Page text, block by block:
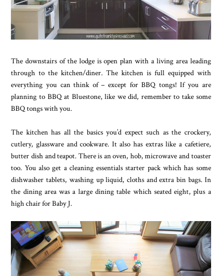
The downstairs of the lodge is open plan with a living area leading
through to the kitchen/diner. The kitchen is full equipped with
everything you can think of – except for BBQ tongs! If you are
planning to BBQ at Bluestone, like we did, remember to take some
BBQ tongs with you.
The kitchen has all the basics you’d expect such as the crockery,
cutlery, glassware and cookware. It also has extras like a cafetiere,
butter dish and teapot. There is an oven, hob, microwave and toaster
too. You also get a cleaning essentials starter pack which has some
dishwasher tablets, washing up liquid, cloths and extra bin bags. In
the dining area was a large dining table which seated eight, plus a
high chair for Baby J.